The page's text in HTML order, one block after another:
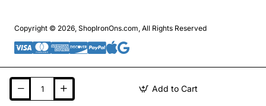
Add to Cart
Copyright © 2026, ShopIronOns.com, All Rights Reserved